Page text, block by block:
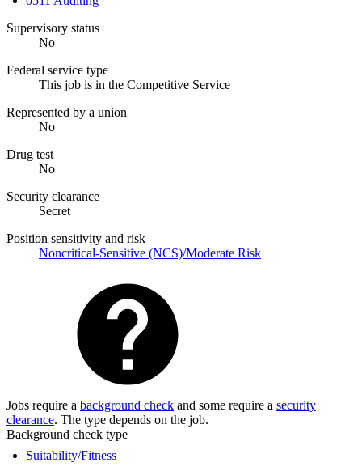
Supervisory status
No
Federal service type
This job is in the Competitive Service
Represented by a union
No
Drug test
No
Security clearance
Secret
Position sensitivity and risk
Noncritical-Sensitive (NCS)/Moderate Risk
Jobs require a background check and some require a security
clearance. The type depends on the job.
Background check type
Suitability/Fitness